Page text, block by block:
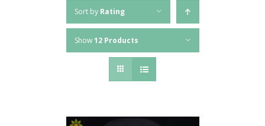
Sort by Rating
Show12 Products